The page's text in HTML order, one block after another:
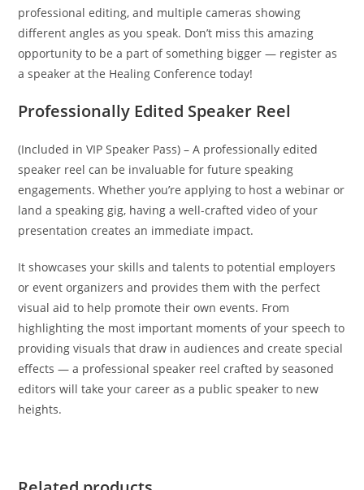
professional editing, and multiple cameras showing
different angles as you speak. Don’t miss this amazing
opportunity to be a part of something bigger — register as
a speaker at the Healing Conference today!
Professionally Edited Speaker Reel
(Included in VIP Speaker Pass) – A professionally edited
speaker reel can be invaluable for future speaking
engagements. Whether you’re applying to host a webinar or
land a speaking gig, having a well-crafted video of your
presentation creates an immediate impact.
It showcases your skills and talents to potential employers
or event organizers and provides them with the perfect
visual aid to help promote their own events. From
highlighting the most important moments of your speech to
providing visuals that draw in audiences and create special
effects — a professional speaker reel crafted by seasoned
editors will take your career as a public speaker to new
heights.